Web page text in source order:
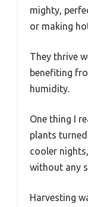
mighty,
or making
They thrive
benefiting
humidity.
One thing I
plants
cooler
without any
Harvesting